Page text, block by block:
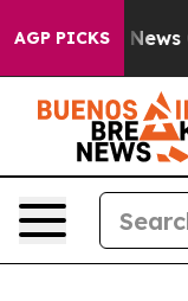
AGP PICKS
Fox News